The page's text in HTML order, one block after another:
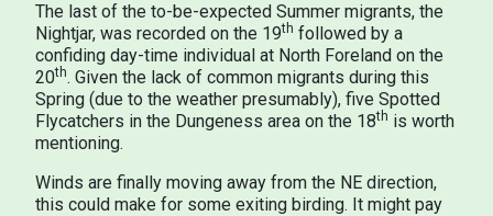
The last of the to-be-expected Summer migrants, the
Nightjar, was recorded on the 19th followed by a
confiding day-time individual at North Foreland on the
20th. Given the lack of common migrants during this
Spring (due to the weather presumably), five Spotted
Flycatchers in the Dungeness area on the 18th is worth
mentioning.
Winds are finally moving away from the NE direction,
this could make for some exiting birding. It might pay